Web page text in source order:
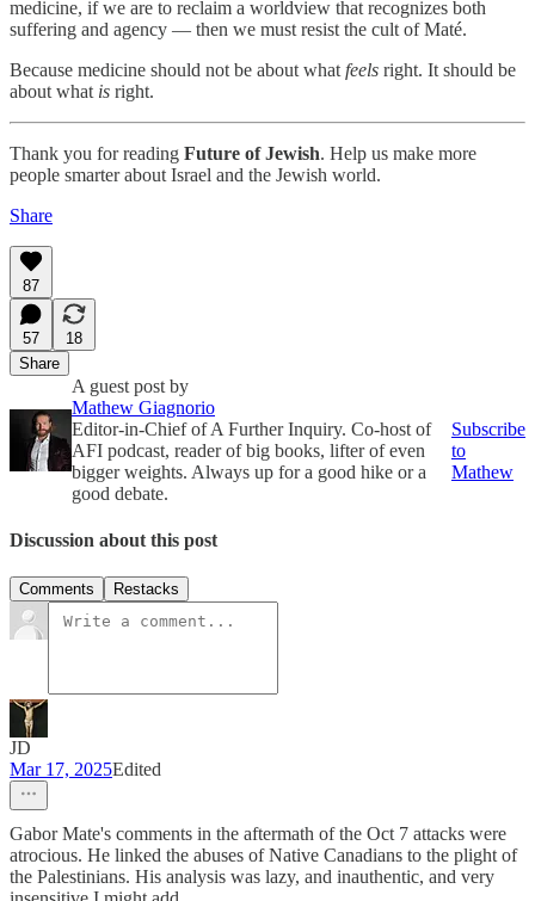
medicine, if we are to reclaim a worldview that recognizes both
suffering and agency — then we must resist the cult of Maté.
Because medicine should not be about what feels right. It should be
about what is right.
Thank you for reading Future of Jewish. Help us make more
people smarter about Israel and the Jewish world.
Share
87
57
18
Share
A guest post by
Mathew Giagnorio
Editor-in-Chief of A Further Inquiry. Co-host of
AFI podcast, reader of big books, lifter of even
bigger weights. Always up for a good hike or a
good debate.
Subscribe
to
Mathew
Discussion about this post
Comments Restacks
JD
Mar 17, 2025Edited
Gabor Mate's comments in the aftermath of the Oct 7 attacks were
atrocious. He linked the abuses of Native Canadians to the plight of
the Palestinians. His analysis was lazy, and inauthentic, and very